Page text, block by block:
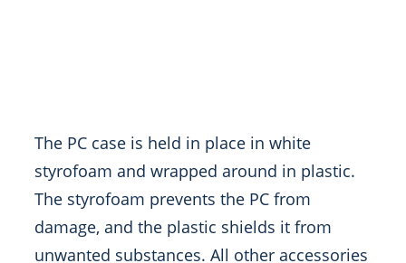
The PC case is held in place in white
styrofoam and wrapped around in plastic.
The styrofoam prevents the PC from
damage, and the plastic shields it from
unwanted substances. All other accessories